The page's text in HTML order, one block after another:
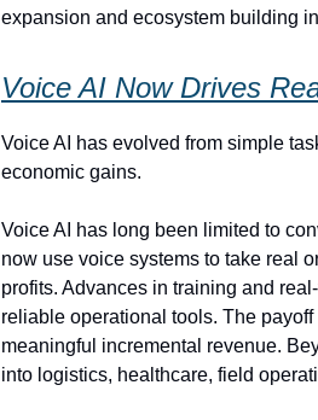
expansion and ecosystem building
Voice AI Now Drives
Voice AI has evolved from simple
economic gains.
Voice AI has long been limited to
now use voice systems to take real
profits. Advances in training and
reliable operational tools. The
meaningful incremental revenue.
into logistics, healthcare, field